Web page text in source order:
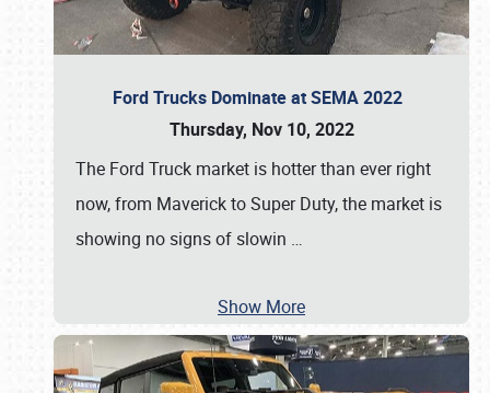
Ford Trucks Dominate at SEMA 2022
Thursday, Nov 10, 2022
The Ford Truck market is hotter than ever right
now, from Maverick to Super Duty, the market is
showing no signs of slowin …
Show More